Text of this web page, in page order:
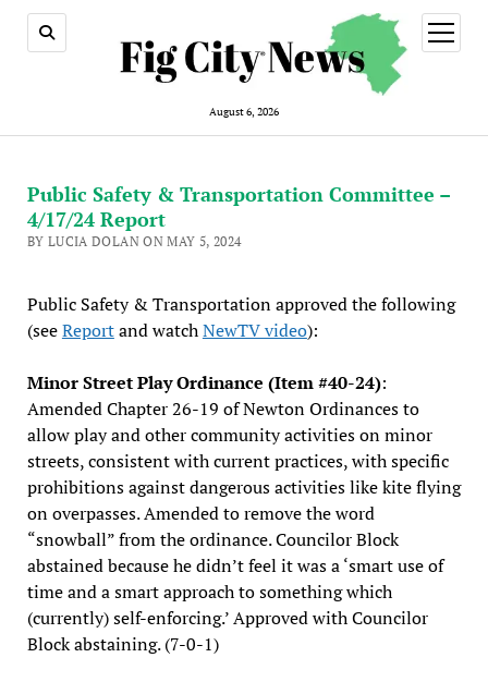
August 6, 2026
open
menu
Public Safety & Transportation Committee –
4/17/24 Report
BY LUCIA DOLAN ON MAY 5, 2024
Public Safety & Transportation approved the following
(seeReportand watchNewTV video):
Minor Street Play Ordinance (Item #40-24):
Amended Chapter 26-19 of Newton Ordinances to
allow play and other community activities on minor
streets, consistent with current practices, with specific
prohibitions against dangerous activities like kite flying
on overpasses. Amended to remove the word
“snowball” from the ordinance. Councilor Block
abstained because he didn’t feel it was a ‘smart use of
time and a smart approach to something which
(currently) self-enforcing.’ Approved with Councilor
Block abstaining. (7-0-1)